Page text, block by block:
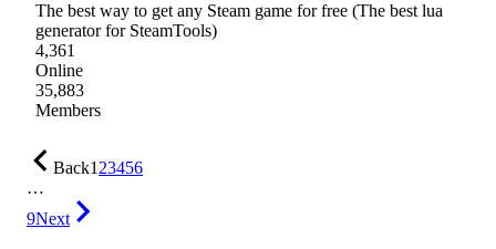
The best way to get any Steam game for free (The best lua
generator for SteamTools)
4,361
Online
35,883
Members
Back123456
…
9Next